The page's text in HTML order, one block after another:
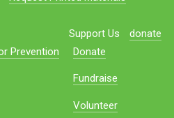
Prevention
Support Us
Donate
Fundraise
Volunteer
donate